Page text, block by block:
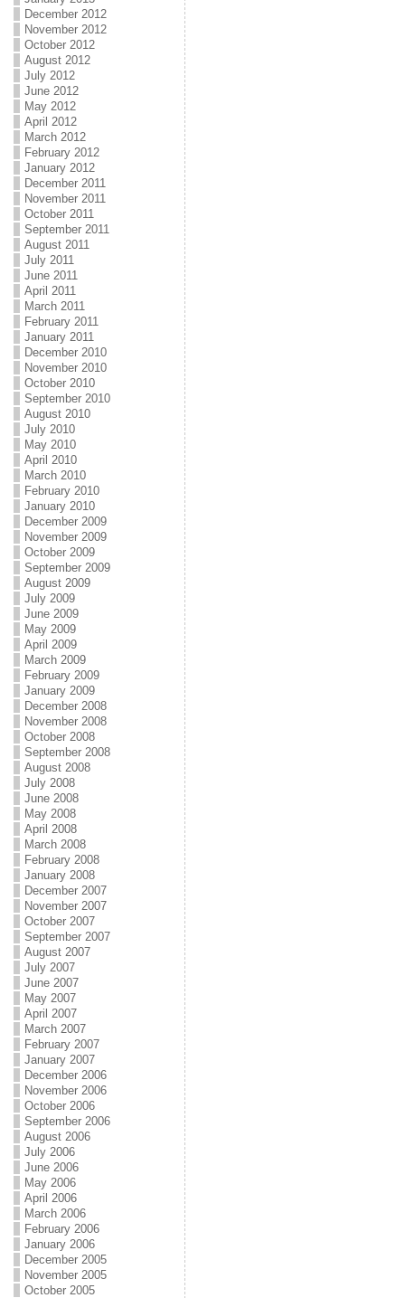
December 2012
November 2012
October 2012
August 2012
July 2012
June 2012
May 2012
April 2012
March 2012
February 2012
January 2012
December 2011
November 2011
October 2011
September 2011
August 2011
July 2011
June 2011
April 2011
March 2011
February 2011
January 2011
December 2010
November 2010
October 2010
September 2010
August 2010
July 2010
May 2010
April 2010
March 2010
February 2010
January 2010
December 2009
November 2009
October 2009
September 2009
August 2009
July 2009
June 2009
May 2009
April 2009
March 2009
February 2009
January 2009
December 2008
November 2008
October 2008
September 2008
August 2008
July 2008
June 2008
May 2008
April 2008
March 2008
February 2008
January 2008
December 2007
November 2007
October 2007
September 2007
August 2007
July 2007
June 2007
May 2007
April 2007
March 2007
February 2007
January 2007
December 2006
November 2006
October 2006
September 2006
August 2006
July 2006
June 2006
May 2006
April 2006
March 2006
February 2006
January 2006
December 2005
November 2005
October 2005